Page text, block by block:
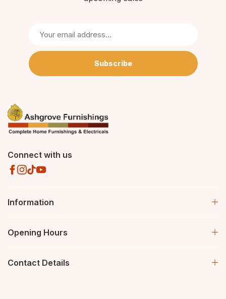
Subscribe
Connect with us
Information
Opening Hours
Contact Details